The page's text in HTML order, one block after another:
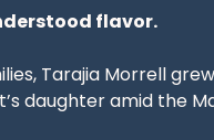
flavor.
Tarajia Morrell
daughter amid the